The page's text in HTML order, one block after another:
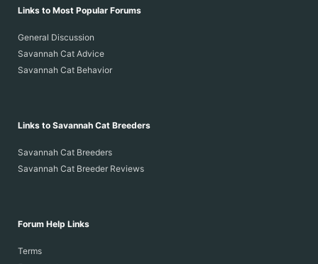
Links to Most Popular Forums
General Discussion
Savannah Cat Advice
Savannah Cat Behavior
Links to Savannah Cat Breeders
Savannah Cat Breeders
Savannah Cat Breeder Reviews
Forum Help Links
Terms